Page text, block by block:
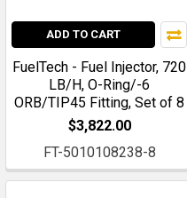
ADD TO CART
FuelTech - Fuel Injector, 720
LB/H, O-Ring/-6
ORB/TIP45 Fitting, Set of 8
$3,822.00
FT-5010108238-8